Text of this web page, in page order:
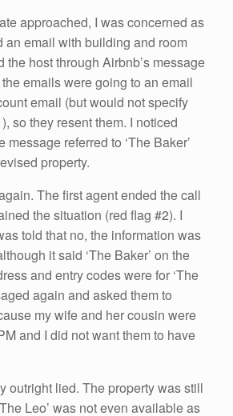
approached, I was concerned as
an email with building and room
the host through Airbnb’s message
emails were going to an email
email (but would not specify
so they resent them. I noticed
message referred to ‘The Baker’
property.
The first agent ended the call
the situation (red flag #2). I
told that no, the information was
it said ‘The Baker’ on the
and entry codes were for ‘The
again and asked them to
my wife and her cousin were
and I did not want them to have
outright lied. The property was still
Leo’ was not even available as